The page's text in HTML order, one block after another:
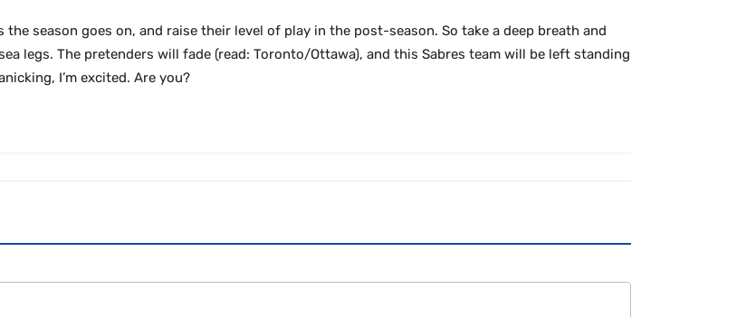
season goes on, and raise their level of play in the post-season. So take a deep breath and
legs. The pretenders will fade (read: Toronto/Ottawa), and this Sabres team will be left standing
I’m excited. Are you?